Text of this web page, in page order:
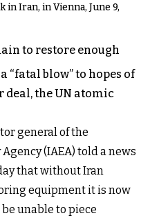
Iran, in Vienna, June 9,
to restore enough
“fatal blow” to hopes of
deal, the UN atomic
general of the
(IAEA) told a news
that without Iran
equipment it is now
unable to piece